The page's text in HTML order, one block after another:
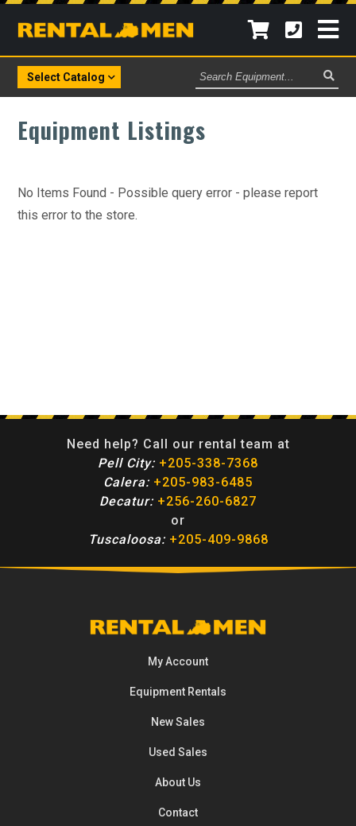
Select Catalog
Search
Equipment
Equipment Listings
No Items Found - Possible query error - please report
this error to the store.
Need help? Call our rental team at
Pell City: +205-338-7368
Calera: +205-983-6485
Decatur: +256-260-6827
or
Tuscaloosa:+205-409-9868
My Account
Equipment Rentals
New Sales
Used Sales
About Us
Contact